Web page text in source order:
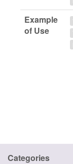
Example
of Use
Categories